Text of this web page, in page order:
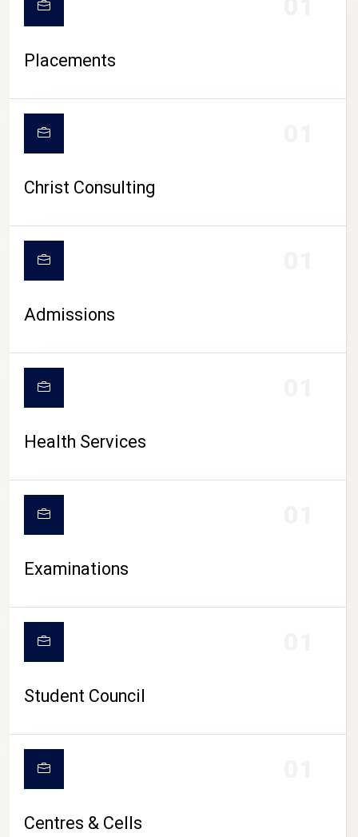
CAMPUS LIFE
Placements
Christ Consulting
Admissions
Health Services
Examinations
Student Council
Centres & Cells